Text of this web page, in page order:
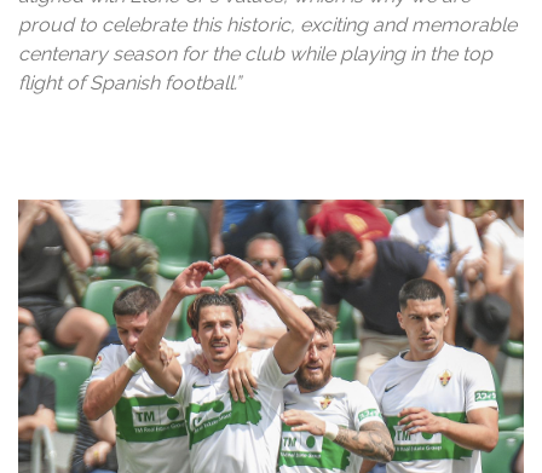
proud to celebrate this historic, exciting and memorable
centenary season for the club while playing in the top
flight of Spanish football.”